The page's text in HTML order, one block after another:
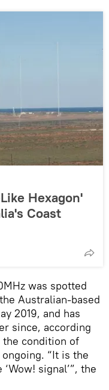
Hexagon'
Coast
was spotted
Australian-based
2019, and has
since, according
the condition of
“It is the
signal’”, the